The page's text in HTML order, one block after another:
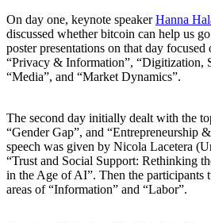
On day one, keynote speakerHanna
discussed whether bitcoin can help us
poster presentations on that day
“Privacy & Information”, “Digitization,
“Media”, and “Market Dynamics”.
The second day initially dealt with the
“Gender Gap”, and “Entrepreneurship
speech was given by Nicola Lacetera
“Trust and Social Support: Rethinking
in the Age of AI”. Then the participants
areas of “Information” and “Labor”.